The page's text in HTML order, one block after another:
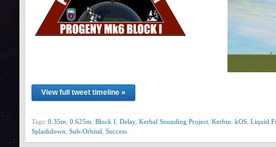
View full tweet timeline »
Tags: 0.35m 0.625m Block I Delay, Kerbal Sounding Project Kerbin kOS Liquid
Splashdown Sub-Orbital Success